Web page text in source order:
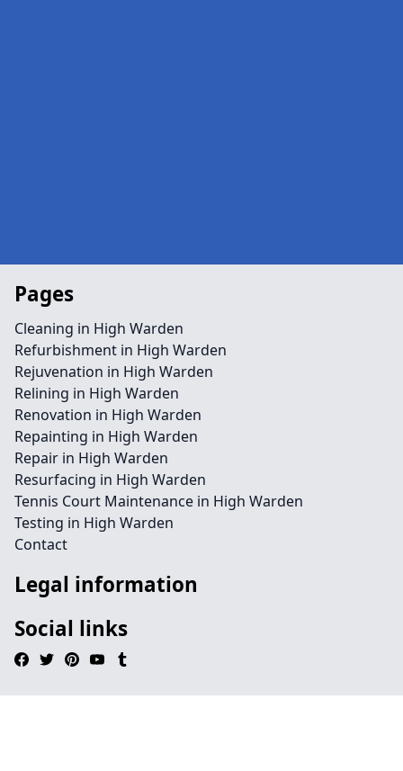
Pages
Cleaning in High Warden
Refurbishment in High Warden
Rejuvenation in High Warden
Relining in High Warden
Renovation in High Warden
Repainting in High Warden
Repair in High Warden
Resurfacing in High Warden
Tennis Court Maintenance in High Warden
Testing in High Warden
Contact
Legal information
Social links